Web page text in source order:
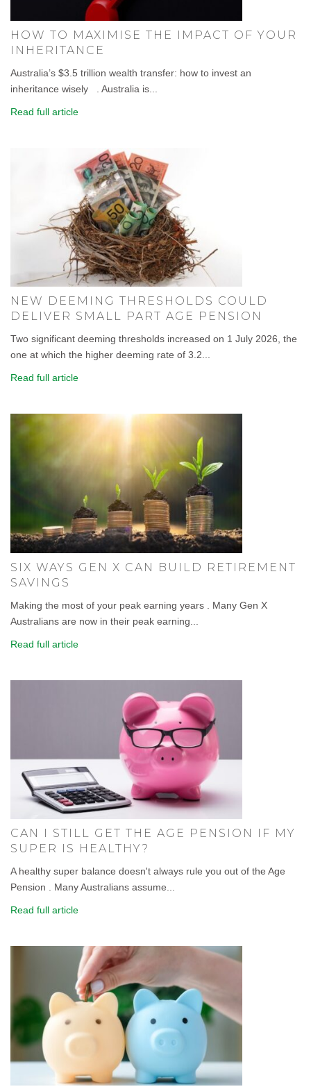
HOW TO MAXIMISE THE IMPACT OF YOUR
INHERITANCE
Australia’s $3.5 trillion wealth transfer: how to invest an
inheritance wisely . Australia is...
Read full article
NEW DEEMING THRESHOLDS COULD
DELIVER SMALL PART AGE PENSION
Two significant deeming thresholds increased on 1 July 2026, the
one at which the higher deeming rate of 3.2...
Read full article
SIX WAYS GEN X CAN BUILD RETIREMENT
SAVINGS
Making the most of your peak earning years . Many Gen X
Australians are now in their peak earning...
Read full article
CAN I STILL GET THE AGE PENSION IF MY
SUPER IS HEALTHY?
A healthy super balance doesn't always rule you out of the Age
Pension . Many Australians assume...
Read full article